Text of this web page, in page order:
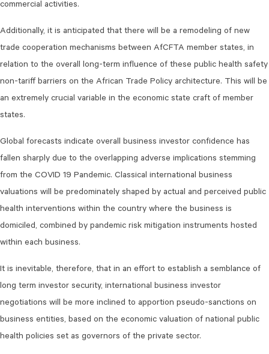
commercial activities.
Additionally, it is anticipated that there will be a remodeling of new
trade cooperation mechanisms between AfCFTA member states, in
relation to the overall long-term influence of these public health safety
non-tariff barriers on the African Trade Policy architecture. This will be
an extremely crucial variable in the economic state craft of member
states.
Global forecasts indicate overall business investor confidence has
fallen sharply due to the overlapping adverse implications stemming
from the COVID 19 Pandemic. Classical international business
valuations will be predominately shaped by actual and perceived public
health interventions within the country where the business is
domiciled, combined by pandemic risk mitigation instruments hosted
within each business.
It is inevitable, therefore, that in an effort to establish a semblance of
long term investor security, international business investor
negotiations will be more inclined to apportion pseudo-sanctions on
business entities, based on the economic valuation of national public
health policies set as governors of the private sector.